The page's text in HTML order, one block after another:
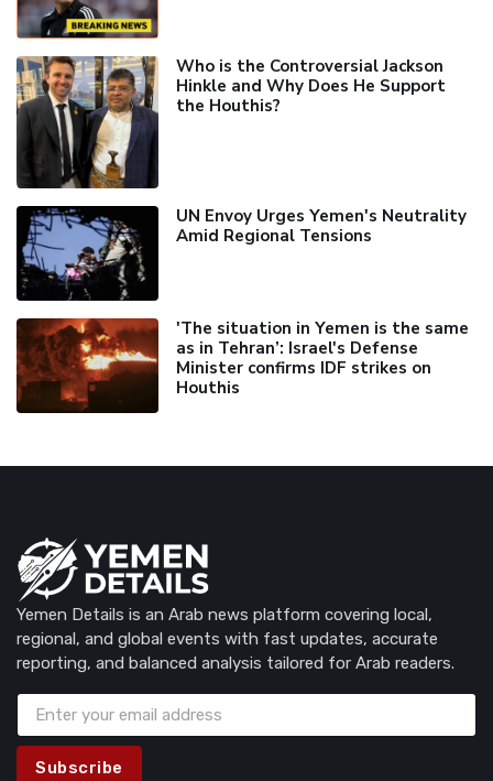
Who is the Controversial Jackson
Hinkle and Why Does He Support
the Houthis?
UN Envoy Urges Yemen's Neutrality
Amid Regional Tensions
'The situation in Yemen is the same
as in Tehran’: Israel's Defense
Minister confirms IDF strikes on
Houthis
Yemen Details is an Arab news platform covering local,
regional, and global events with fast updates, accurate
reporting, and balanced analysis tailored for Arab readers.
Subscribe